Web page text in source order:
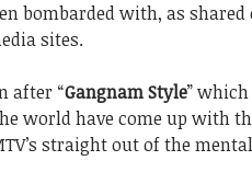
bombarded with, as shared
sites.
after “Gangnam Style”
world have come up with
straight out of the